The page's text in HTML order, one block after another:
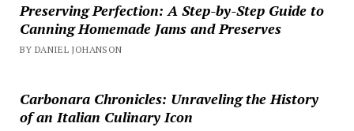
Preserving Perfection: A Step-by-Step Guide to
Canning Homemade Jams and Preserves
BY DANIEL JOHANSON
Carbonara Chronicles: Unraveling the History
of an Italian Culinary Icon